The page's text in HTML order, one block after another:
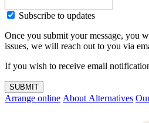
Subscribe to updates
Once you submit your message, you
issues, we will reach out to you via
If you wish to receive email
SUBMIT
Arrange online About Alternatives